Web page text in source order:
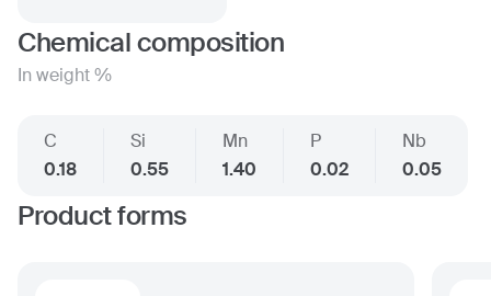
Chemical composition
In weight %
C
0.18
Si
0.55
Mn
1.40
P
0.02
Nb
0.05
Product forms